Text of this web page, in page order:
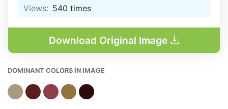
Views: 540 times
Download Original Image
DOMINANT COLORS IN IMAGE